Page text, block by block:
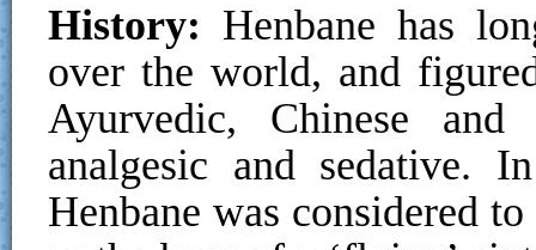
History: Henbane has
over the world, and
Ayurvedic, Chinese
analgesic and sedative.
Henbane was considered